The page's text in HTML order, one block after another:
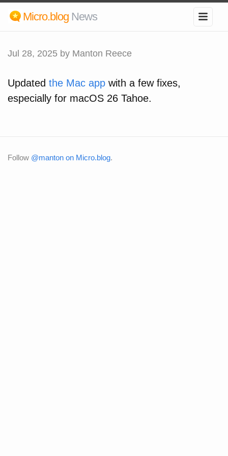
Micro.blog News
Jul 28, 2025 by Manton Reece
Updated the Mac app with a few fixes,
especially for macOS 26 Tahoe.
Follow @manton on Micro.blog.